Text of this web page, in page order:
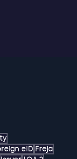
eID Freja